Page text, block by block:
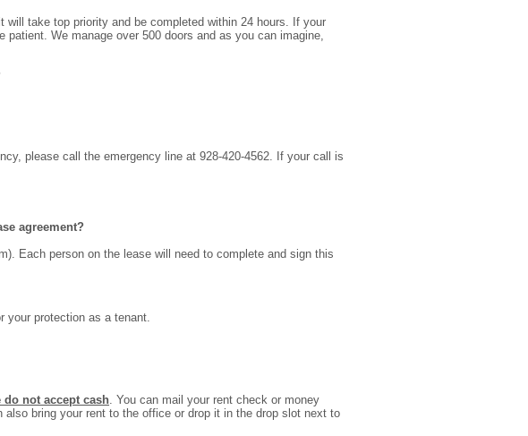
take top priority and be completed within 24 hours. If your
We manage over 500 doors and as you can imagine,
please call the emergency line at 928-420-4562. If your call is
agreement?
Each person on the lease will need to complete and sign this
your protection as a tenant.
do not accept cash. You can mail your rent check or money
bring your rent to the office or drop it in the drop slot next to